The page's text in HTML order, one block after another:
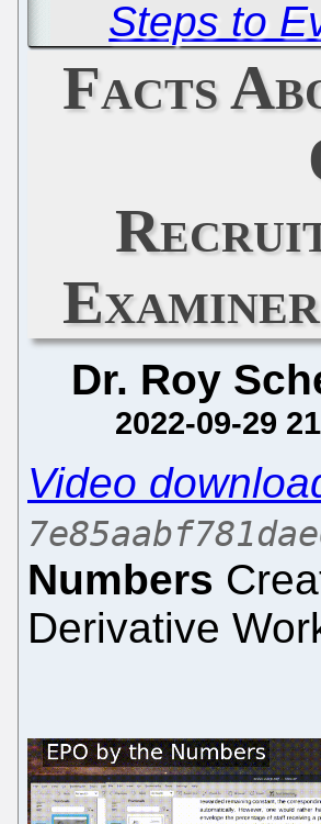
Steps to
Facts
Dr. Roy
2022-09-29
Video
Numbers
Derivative